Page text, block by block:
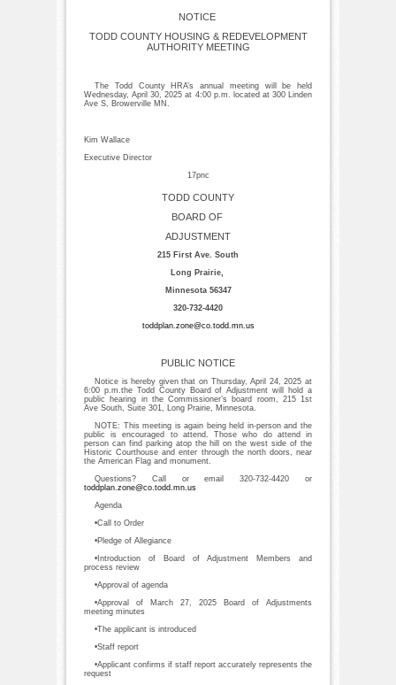
NOTICE
TODD COUNTY HOUSING & REDEVELOPMENT
AUTHORITY MEETING
The Todd County HRA’s annual meeting will be held
Wednesday, April 30, 2025 at 4:00 p.m. located at 300 Linden
Ave S, Browerville MN.
Kim Wallace
Executive Director
17pnc
TODD COUNTY
BOARD OF
ADJUSTMENT
215 First Ave. South
Long Prairie,
Minnesota 56347
320-732-4420
toddplan.zone@co.todd.mn.us
PUBLIC NOTICE
Notice is hereby given that on Thursday, April 24, 2025 at
6:00 p.m.the Todd County Board of Adjustment will hold a
public hearing in the Commissioner’s board room, 215 1st
Ave South, Suite 301, Long Prairie, Minnesota.
NOTE: This meeting is again being held in-person and the
public is encouraged to attend. Those who do attend in
person can find parking atop the hill on the west side of the
Historic Courthouse and enter through the north doors, near
the American Flag and monument.
Questions? Call or email 320-732-4420 or
toddplan.zone@co.todd.mn.us
Agenda
•Call to Order
•Pledge of Allegiance
•Introduction of Board of Adjustment Members and
process review
•Approval of agenda
•Approval of March 27, 2025 Board of Adjustments
meeting minutes
•The applicant is introduced
•Staff report
•Applicant confirms if staff report accurately represents the
request